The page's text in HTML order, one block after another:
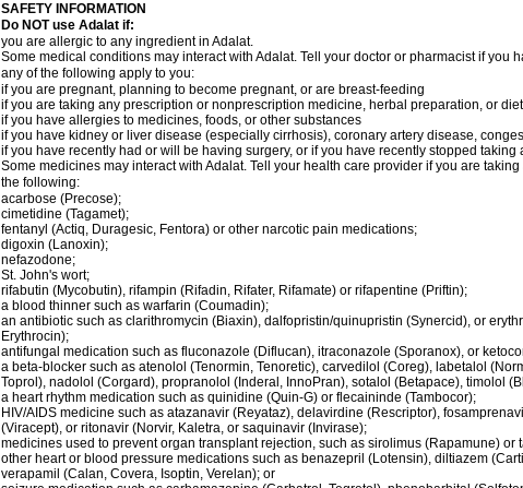
SAFETY INFORMATION
Do NOT use Adalat if:
you are allergic to any ingredient in Adalat.
Some medical conditions may interact with Adalat. Tell your doctor or pharmacist if you
any of the following apply to you:
if you are pregnant, planning to become pregnant, or are breast-feeding
if you are taking any prescription or nonprescription medicine, herbal preparation, or
if you have allergies to medicines, foods, or other substances
if you have kidney or liver disease (especially cirrhosis), coronary artery disease,
if you have recently had or will be having surgery, or if you have recently stopped
Some medicines may interact with Adalat. Tell your health care provider if you are
the following:
acarbose (Precose);
cimetidine (Tagamet);
fentanyl (Actiq, Duragesic, Fentora) or other narcotic pain medications;
digoxin (Lanoxin);
nefazodone;
St. John's wort;
rifabutin (Mycobutin), rifampin (Rifadin, Rifater, Rifamate) or rifapentine (Priftin);
a blood thinner such as warfarin (Coumadin);
an antibiotic such as clarithromycin (Biaxin), dalfopristin/quinupristin (Synercid), or
Erythrocin);
antifungal medication such as fluconazole (Diflucan), itraconazole (Sporanox), or
a beta-blocker such as atenolol (Tenormin, Tenoretic), carvedilol (Coreg), labetalol
Toprol), nadolol (Corgard), propranolol (Inderal, InnoPran), sotalol (Betapace), timolol
a heart rhythm medication such as quinidine (Quin-G) or flecaininde (Tambocor);
HIV/AIDS medicine such as atazanavir (Reyataz), delavirdine (Rescriptor),
(Viracept), or ritonavir (Norvir, Kaletra, or saquinavir (Invirase);
medicines used to prevent organ transplant rejection, such as sirolimus (Rapamune) or
other heart or blood pressure medications such as benazepril (Lotensin), diltiazem
verapamil (Calan, Covera, Isoptin, Verelan); or